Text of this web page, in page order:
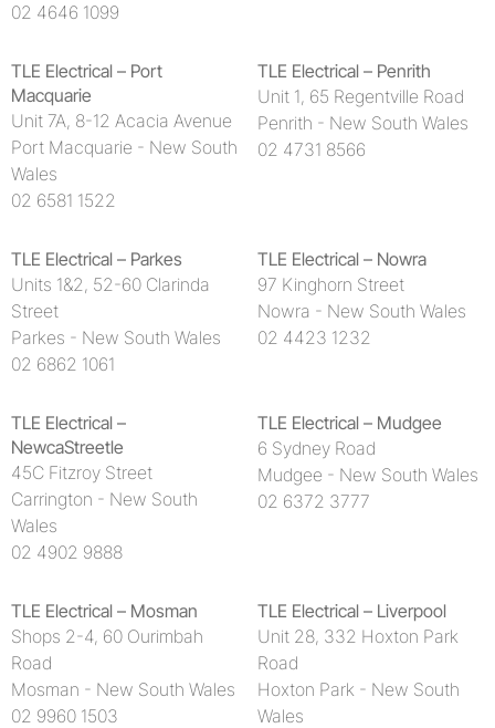
02 4646 1099
TLE Electrical – Port
Macquarie
Unit 7A, 8-12 Acacia Avenue
Port Macquarie - New South
Wales
02 6581 1522
TLE Electrical – Penrith
Unit 1, 65 Regentville Road
Penrith - New South Wales
02 4731 8566
TLE Electrical – Parkes
Units 1&2, 52-60 Clarinda
Street
Parkes - New South Wales
02 6862 1061
TLE Electrical – Nowra
97 Kinghorn Street
Nowra - New South Wales
02 4423 1232
TLE Electrical –
NewcaStreetle
45C Fitzroy Street
Carrington - New South
Wales
02 4902 9888
TLE Electrical – Mudgee
6 Sydney Road
Mudgee - New South Wales
02 6372 3777
TLE Electrical – Mosman
Shops 2-4, 60 Ourimbah
Road
Mosman - New South Wales
02 9960 1503
TLE Electrical – Liverpool
Unit 28, 332 Hoxton Park
Road
Hoxton Park - New South
Wales